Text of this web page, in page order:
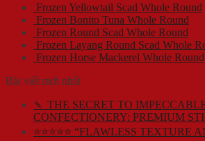
Frozen Yellowtail Scad Whole Round
Frozen Bonito Tuna Whole Round
Frozen Round Scad Whole Round
Frozen Layang Round Scad Whole
Frozen Horse Mackerel Whole Round
Bài viết mới nhất
🍡 THE SECRET TO
CONFECTIONERY: PREMIUM
⭐⭐⭐⭐⭐ “FLAWLESS TEXTURE